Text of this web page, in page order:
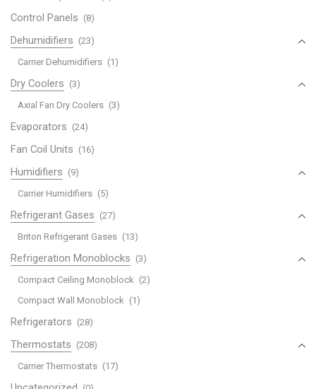
Control Panels (8)
Dehumidifiers (23)
Carrier Dehumidifiers (1)
Dry Coolers (3)
Axial Fan Dry Coolers (3)
Evaporators (24)
Fan Coil Units (16)
Humidifiers (9)
Carrier Humidifiers (5)
Refrigerant Gases (27)
Briton Refrigerant Gases (13)
Refrigeration Monoblocks (3)
Compact Ceiling Monoblock (2)
Compact Wall Monoblock (1)
Refrigerators (28)
Thermostats (208)
Carrier Thermostats (17)